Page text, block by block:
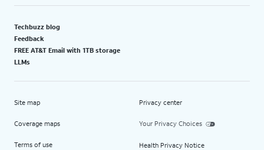
Techbuzz blog
Feedback
FREE AT&T Email with 1TB storage
LLMs
Site map
Coverage maps
Terms of use
Privacy center
Your Privacy Choices
Health Privacy Notice